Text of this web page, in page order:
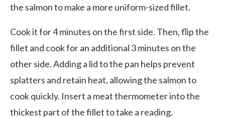
the salmon to make a more uniform-sized fillet.
Cook it for 4 minutes on the first side. Then, flip the
fillet and cook for an additional 3 minutes on the
other side. Adding a lid to the pan helps prevent
splatters and retain heat, allowing the salmon to
cook quickly. Insert a meat thermometer into the
thickest part of the fillet to take a reading.